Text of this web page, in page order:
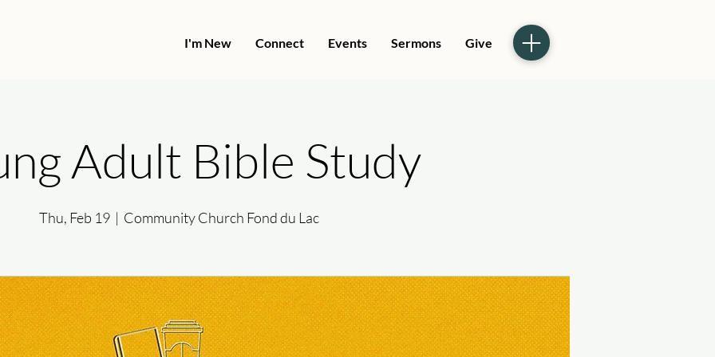
I'm New Connect Events Sermons Give
Adult Bible Study
Thu, Feb 19
  |
Community Church Fond du Lac